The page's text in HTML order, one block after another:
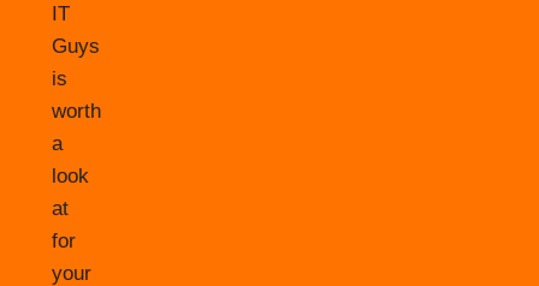
IT
Guys
is
worth
a
look
at
for
your